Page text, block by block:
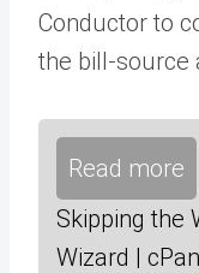
Conductor to
the bill-source
Read more
Skipping the
Wizard |